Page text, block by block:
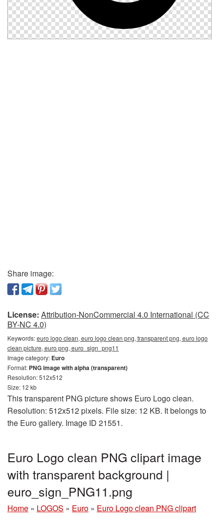
Share image:
License: Attribution-NonCommercial 4.0 International (CC
BY-NC 4.0)
Keywords:euro logo clean, euro logo clean png, transparent png, euro logo
clean picture, euro png, euro_sign_png11
Image category: Euro
Format: PNG image with alpha (transparent)
Resolution: 512x512
Size: 12 kb
This transparent PNG picture shows Euro Logo clean.
Resolution: 512x512 pixels. File size: 12 KB. It belongs to
the Euro gallery. Image ID 21551.
Euro Logo clean PNG clipart image
with transparent background |
euro_sign_PNG11.png
Home » LOGOS » Euro » Euro Logo clean PNG clipart